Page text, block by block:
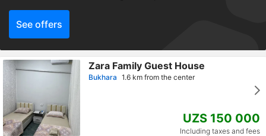
See offers
Zara Family Guest House
Bukhara 1.6 km from the center
UZS 150 000
Including taxes and fees